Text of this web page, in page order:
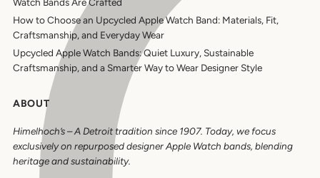
How to Choose an Upcycled Apple Watch Band: Materials, Fit,
Craftsmanship, and Everyday Wear
Upcycled Apple Watch Bands: Quiet Luxury, Sustainable
Craftsmanship, and a Smarter Way to Wear Designer Style
ABOUT
Himelhoch’s–A Detroit tradition since 1907. Today, we focus
exclusively on repurposed designer Apple Watch bands, blending
heritage and sustainability.